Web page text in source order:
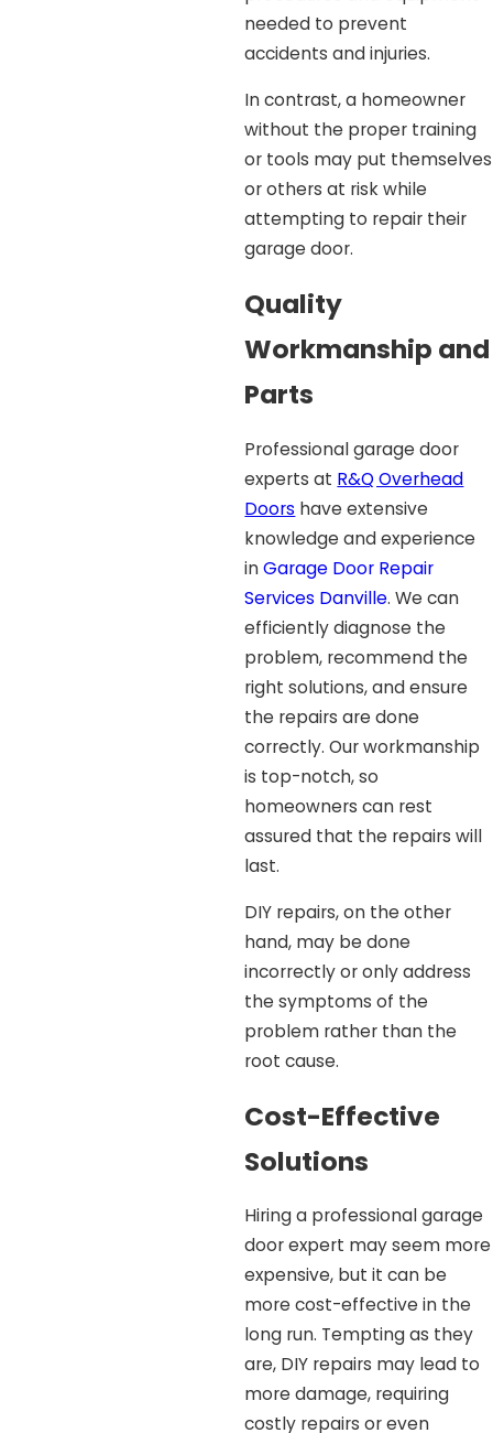
needed to prevent
accidents and injuries.
In contrast, a homeowner
without the proper training
or tools may put themselves
or others at risk while
attempting to repair their
garage door.
Quality
Workmanship and
Parts
Professional garage door
experts at R&Q Overhead
Doors have extensive
knowledge and experience
inGarage Door Repair
Services Danville. We can
efficiently diagnose the
problem, recommend the
right solutions, and ensure
the repairs are done
correctly. Our workmanship
is top-notch, so
homeowners can rest
assured that the repairs will
last.
DIY repairs, on the other
hand, may be done
incorrectly or only address
the symptoms of the
problem rather than the
root cause.
Cost-Effective
Solutions
Hiring a professional garage
door expert may seem more
expensive, but it can be
more cost-effective in the
long run. Tempting as they
are, DIY repairs may lead to
more damage, requiring
costly repairs or even